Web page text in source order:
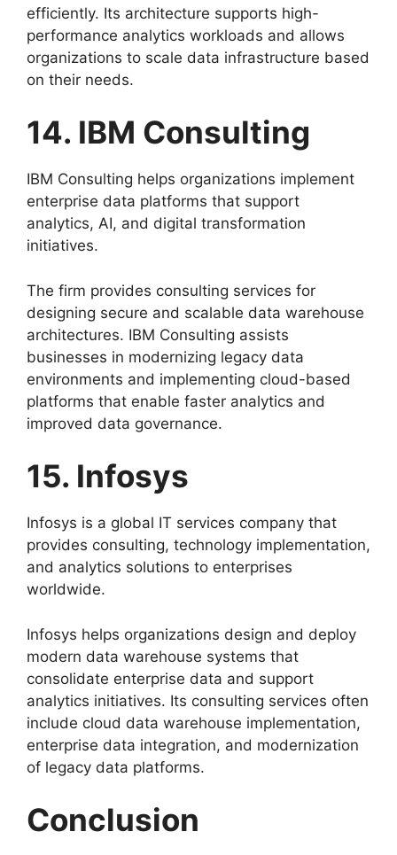
efficiently. Its architecture supports high-
performance analytics workloads and allows
organizations to scale data infrastructure based
on their needs.
14. IBM Consulting
IBM Consulting helps organizations implement
enterprise data platforms that support
analytics, AI, and digital transformation
initiatives.
The firm provides consulting services for
designing secure and scalable data warehouse
architectures. IBM Consulting assists
businesses in modernizing legacy data
environments and implementing cloud-based
platforms that enable faster analytics and
improved data governance.
15. Infosys
Infosys is a global IT services company that
provides consulting, technology implementation,
and analytics solutions to enterprises
worldwide.
Infosys helps organizations design and deploy
modern data warehouse systems that
consolidate enterprise data and support
analytics initiatives. Its consulting services often
include cloud data warehouse implementation,
enterprise data integration, and modernization
of legacy data platforms.
Conclusion